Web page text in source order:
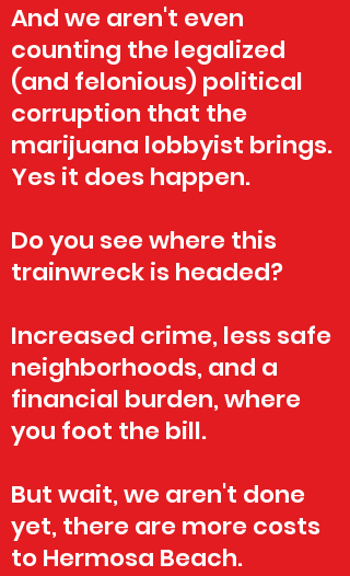
And we aren't even
counting the legalized
(and felonious) political
corruption that the
marijuana lobbyist brings.
Yes it does happen.
Do you see where this
trainwreck is headed?
Increased crime, less safe
neighborhoods, and a
financial burden, where
you foot the bill.
But wait, we aren't done
yet, there are more costs
to Hermosa Beach.